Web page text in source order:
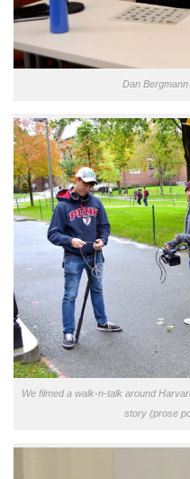
Dan
We filmed a walk-n-talk around
story (prose